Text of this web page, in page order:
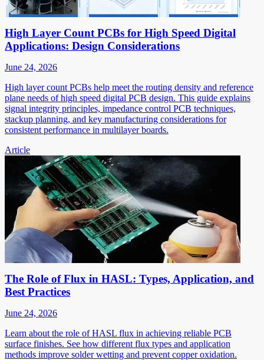
High Layer Count PCBs for High Speed Digital
Applications: Design Considerations
June 24, 2026
High layer count PCBs help meet the routing density and reference
plane needs of high speed digital PCB design. This guide explains
signal integrity principles, impedance control PCB techniques,
stackup planning, and key manufacturing considerations for
consistent performance in multilayer boards.
Article
The Role of Flux in HASL: Types, Application, and
Best Practices
June 24, 2026
Learn about the role of HASL flux in achieving reliable PCB
surface finishes. See how different flux types and application
methods improve solder wetting and prevent copper oxidation.